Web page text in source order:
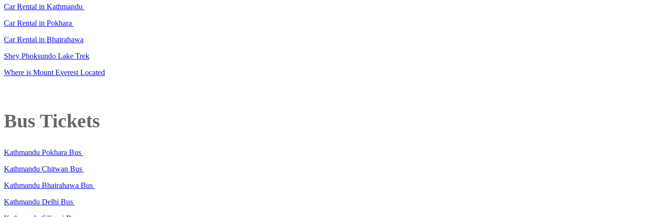
Car Rental in Kathmandu
Car Rental in Pokhara
Car Rental in Bhairahawa
Shey Phoksundo Lake Trek
Where is Mount Everest Located
Bus Tickets
Kathmandu Pokhara Bus
Kathmandu Chitwan Bus
Kathmandu Bhairahawa Bus
Kathmandu Delhi Bus